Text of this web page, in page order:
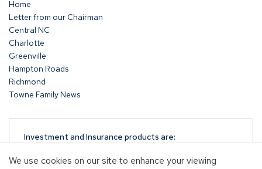
We use cookies on our site to enhance your viewing
Home
Letter from our Chairman
Central NC
Charlotte
Greenville
Hampton Roads
Richmond
Towne Family News
Investment and Insurance products are:
NOT FDIC-INSURED